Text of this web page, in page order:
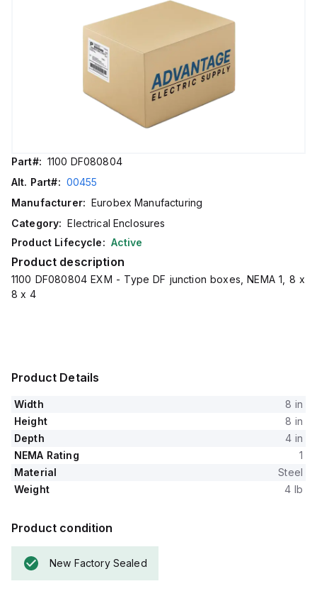
Part#: 1100 DF080804
Alt. Part#: 00455
Manufacturer: Eurobex Manufacturing
Category: Electrical Enclosures
Product Lifecycle: Active
Product description
1100 DF080804 EXM - Type DF junction boxes, NEMA 1, 8 x
8 x 4
Product Details
Width
8 in
Height
8 in
Depth
4 in
NEMA Rating
1
Material
Steel
Weight
4 lb
Product condition
New Factory Sealed